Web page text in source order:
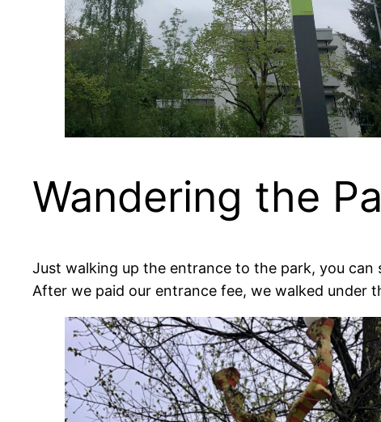
Wandering the
Just walking up the entrance to the park, you can
After we paid our entrance fee, we walked under